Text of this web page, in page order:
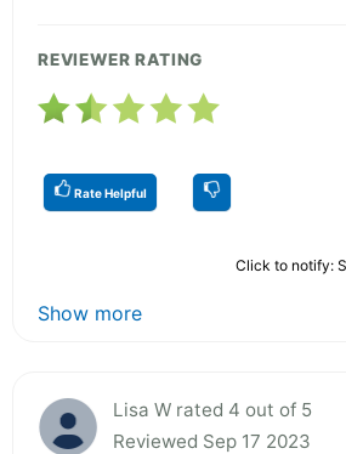
REVIEWER RATING
Rate Helpful
Click to notify:
Show more
Lisa W rated 4 out of 5
Reviewed Sep 17 2023